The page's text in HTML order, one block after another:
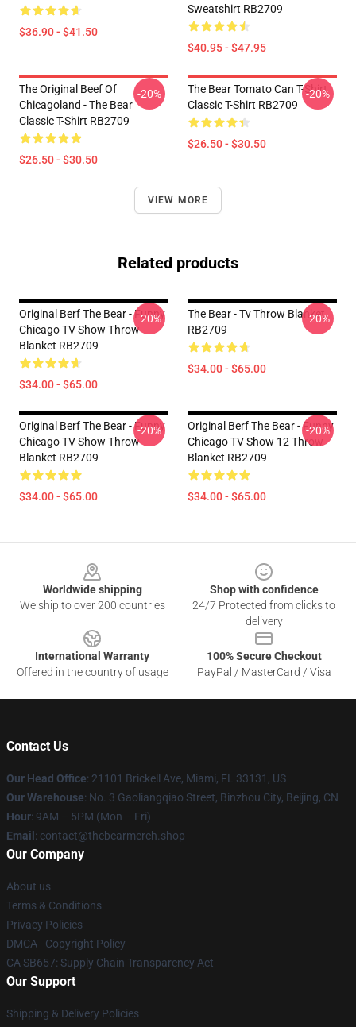
$36.90 - $41.50
Sweatshirt RB2709
$40.95 - $47.95
The Original Beef Of
Chicagoland - The Bear
Classic T-Shirt RB2709
$26.50 - $30.50
-20%
The Bear Tomato Can T-Shirt
Classic T-Shirt RB2709
$26.50 - $30.50
-20%
VIEW MORE
Related products
Original Berf The Bear - Funny
Chicago TV Show Throw
Blanket RB2709
$34.00 - $65.00
-20%
The Bear - Tv Throw Blanket
RB2709
$34.00 - $65.00
-20%
Original Berf The Bear - Funny
Chicago TV Show Throw
Blanket RB2709
$34.00 - $65.00
-20%
Original Berf The Bear - Funny
Chicago TV Show 12 Throw
Blanket RB2709
$34.00 - $65.00
-20%
Worldwide shipping
We ship to over 200 countries
Shop with confidence
24/7 Protected from clicks to
delivery
International Warranty
Offered in the country of usage
100% Secure Checkout
PayPal / MasterCard / Visa
Contact Us
Our Head Office: 21101 Brickell Ave, Miami, FL 33131, US
Our Warehouse: No. 3 Gaoliangqiao Street, Binzhou City, Beijing, CN
Hour: 9AM – 5PM (Mon – Fri)
Email : contact@thebearmerch.shop
Our Company
About us
Terms & Conditions
Privacy Policies
DMCA - Copyright Policy
CA SB657: Supply Chain Transparency Act
Our Support
Shipping & Delivery Policies